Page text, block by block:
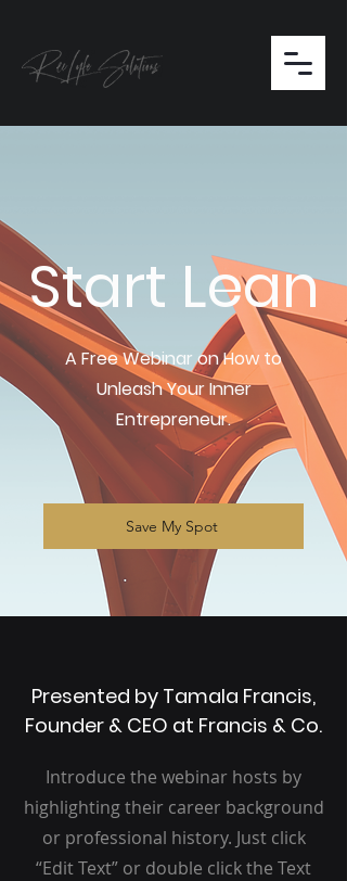
Start Lean
A Free Webinar on How to
Unleash Your Inner
Entrepreneur.
Save My Spot
Presented by Tamala Francis,
Founder & CEO at Francis & Co.
Introduce the webinar hosts by
highlighting their career background
or professional history. Just click
“Edit Text” or double click the Text